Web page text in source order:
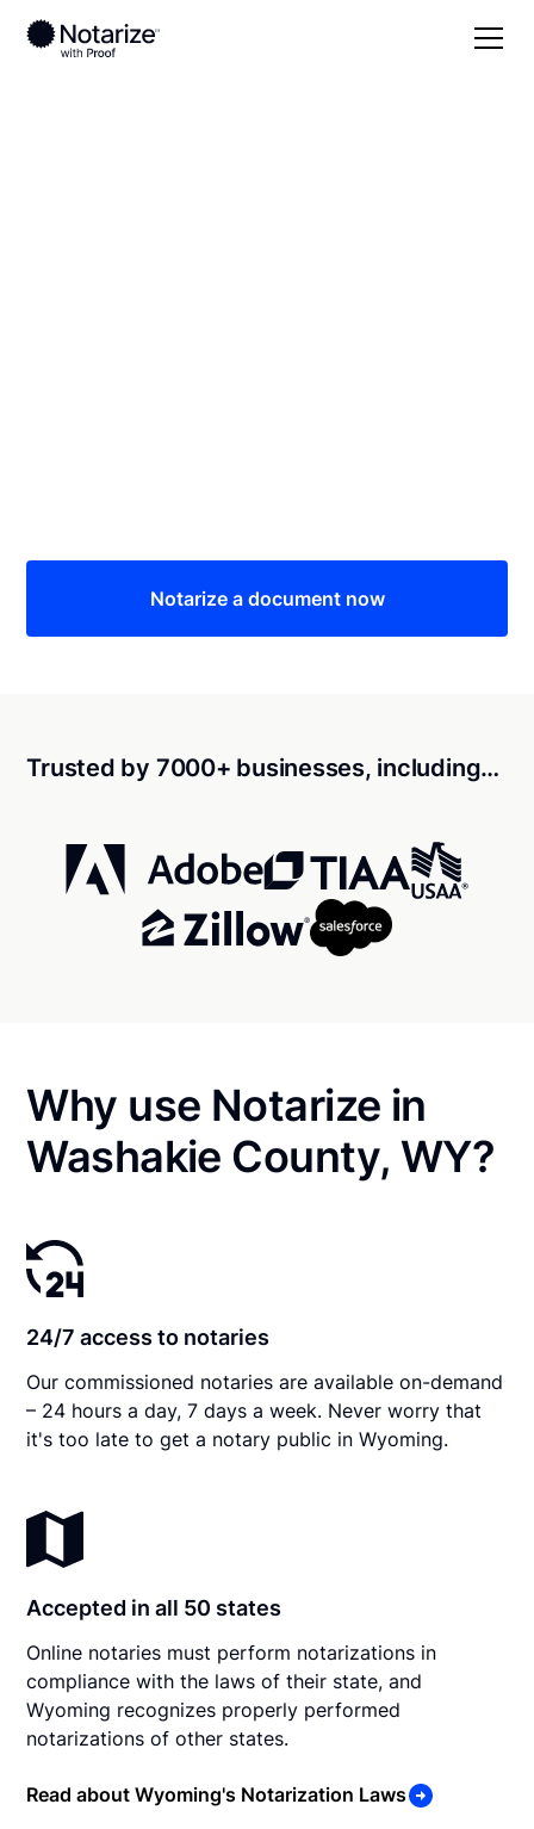
Notarize a document now
Trusted by 7000+ businesses, including…
Why use Notarize in
Washakie County, WY?
24/7 access to notaries
Our commissioned notaries are available on-demand
– 24 hours a day, 7 days a week. Never worry that
it's too late to get a notary public in Wyoming.
Accepted in all 50 states
Online notaries must perform notarizations in
compliance with the laws of their state, and
Wyoming recognizes properly performed
notarizations of other states.
Read about Wyoming's Notarization Laws